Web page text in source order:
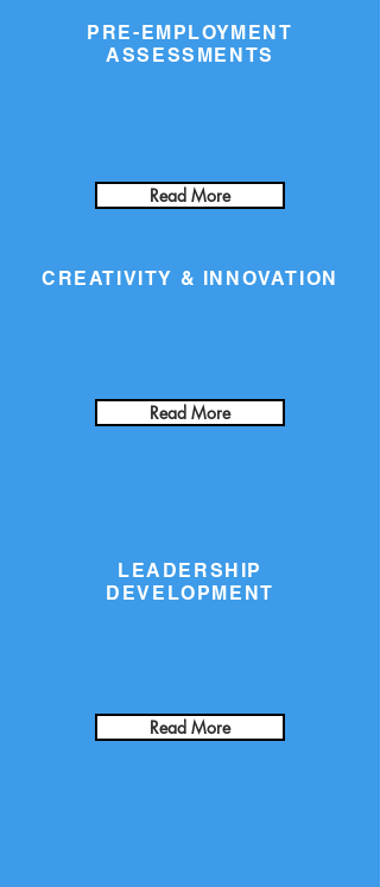
PRE-EMPLOYMENT
ASSESSMENTS
Read More
CREATIVITY & INNOVATION
Read More
LEADERSHIP
DEVELOPMENT
Read More